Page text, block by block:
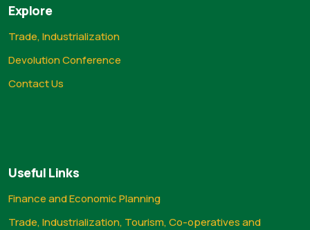
Explore
Trade, Industrialization
Devolution Conference
Contact Us
Useful Links
Finance and Economic Planning
Trade, Industrialization, Tourism, Co-operatives and